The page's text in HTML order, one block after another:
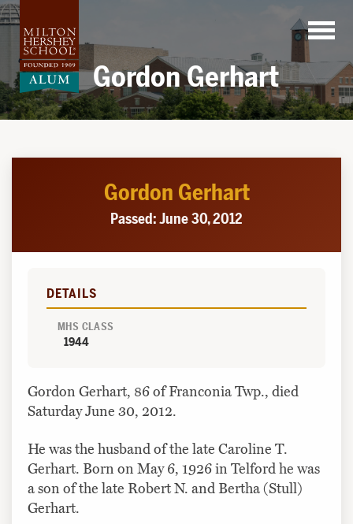
Skip
to
content
Gordon Gerhart
Gordon Gerhart
Passed: June 30, 2012
DETAILS
MHS CLASS
1944
Gordon Gerhart, 86 of Franconia Twp., died
Saturday June 30, 2012.
He was the husband of the late Caroline T.
Gerhart. Born on May 6, 1926 in Telford he was
a son of the late Robert N. and Bertha (Stull)
Gerhart.